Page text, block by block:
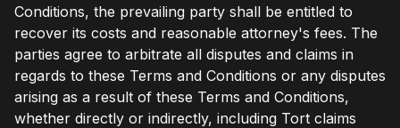
Conditions, the prevailing party shall be entitled to
recover its costs and reasonable attorney's fees. The
parties agree to arbitrate all disputes and claims in
regards to these Terms and Conditions or any disputes
arising as a result of these Terms and Conditions,
whether directly or indirectly, including Tort claims